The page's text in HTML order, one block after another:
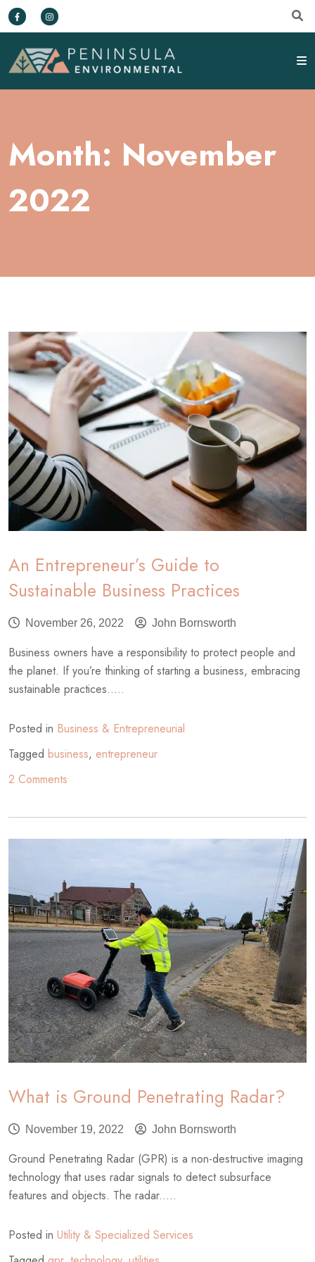
Month: November
2022
An Entrepreneur’s Guide to
Sustainable Business Practices
November 26, 2022 John Bornsworth
Business owners have a responsibility to protect people and
the planet. If you’re thinking of starting a business, embracing
sustainable practices.....
Posted in Business & Entrepreneurial
Tagged business, entrepreneur
2 Comments
Entrepreneur’s
Business
Practices
What is Ground Penetrating Radar?
November 19, 2022 John Bornsworth
Ground Penetrating Radar (GPR) is a non-destructive imaging
technology that uses radar signals to detect subsurface
features and objects. The radar.....
Posted in Utility & Specialized Services